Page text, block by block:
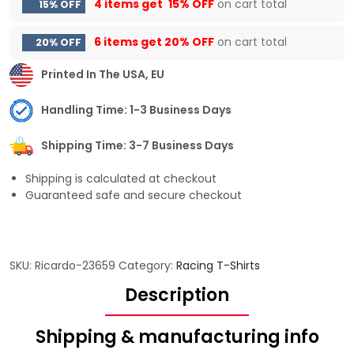
15% OFF 4 items get 15% OFF on cart total
20% OFF 6 items get 20% OFF on cart total
Printed In The USA, EU
Handling Time: 1-3 Business Days
Shipping Time: 3-7 Business Days
Shipping is calculated at checkout
Guaranteed safe and secure checkout
SKU: Ricardo-23659 Category: Racing T-Shirts
Description
Shipping & manufacturing info